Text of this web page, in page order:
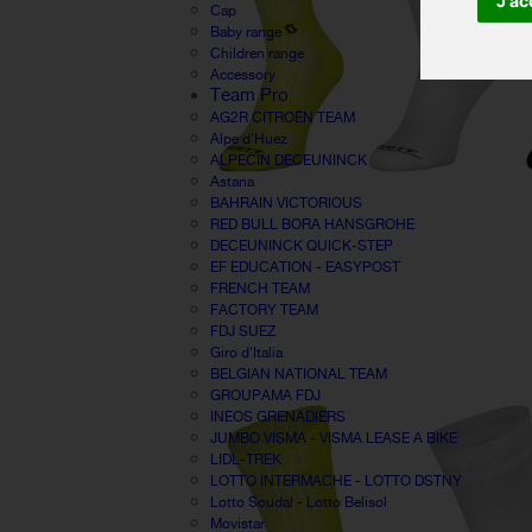
Cap
Baby range
Children range
Accessory
Team Pro
AG2R CITROËN TEAM
Alpe d'Huez
ALPECIN DECEUNINCK
Astana
BAHRAIN VICTORIOUS
RED BULL BORA HANSGROHE
DECEUNINCK QUICK-STEP
EF EDUCATION - EASYPOST
FRENCH TEAM
FACTORY TEAM
FDJ SUEZ
Giro d'Italia
BELGIAN NATIONAL TEAM
GROUPAMA FDJ
INEOS GRENADIERS
JUMBO VISMA - VISMA LEASE A BIKE
LIDL-TREK
LOTTO INTERMACHE - LOTTO DSTNY
Lotto Soudal - Lotto Belisol
Movistar